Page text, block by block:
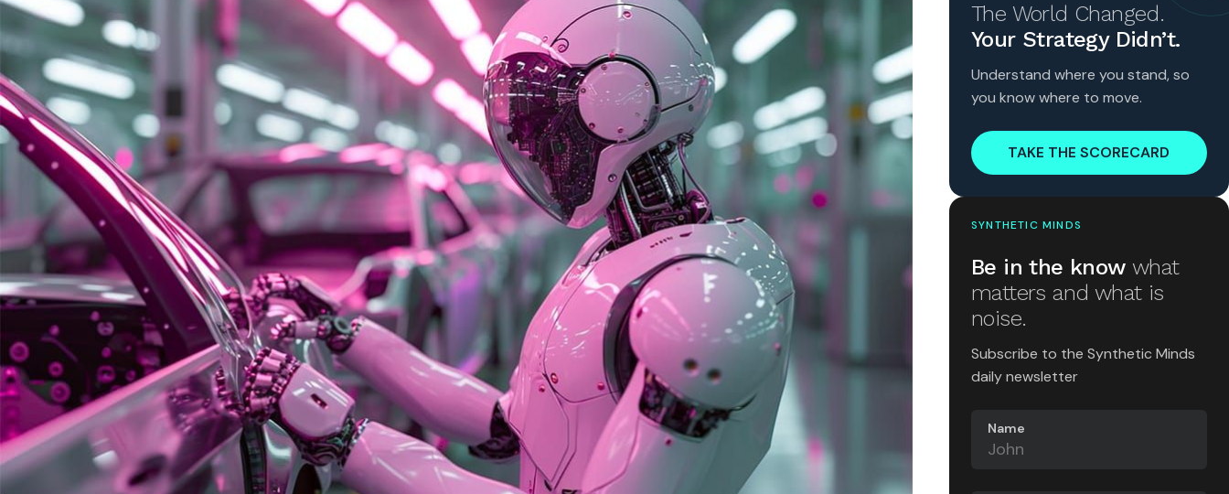
The World Changed.
Your Strategy Didn’t.
Understand where you stand, so
you know where to move.
TAKE THE SCORECARD
SYNTHETIC MINDS
Be in the know what
matters and what is
noise.
Subscribe to the Synthetic Minds
daily newsletter
Name